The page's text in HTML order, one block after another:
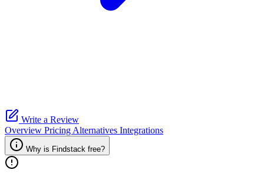
Write a Review
Overview Pricing Alternatives Integrations
Why is Findstack free?